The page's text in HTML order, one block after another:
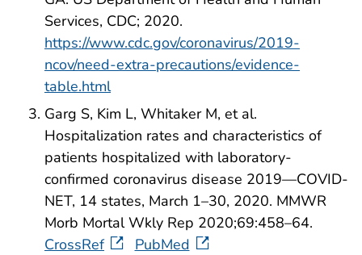
Services, CDC; 2020.
https://www.cdc.gov/coronavirus/2019-
ncov/need-extra-precautions/evidence-
table.html
Garg S, Kim L, Whitaker M, et al.
Hospitalization rates and characteristics of
patients hospitalized with laboratory-
confirmed coronavirus disease 2019—COVID-
NET, 14 states, March 1–30, 2020. MMWR
Morb Mortal Wkly Rep 2020;69:458–64.
CrossRef
PubMed